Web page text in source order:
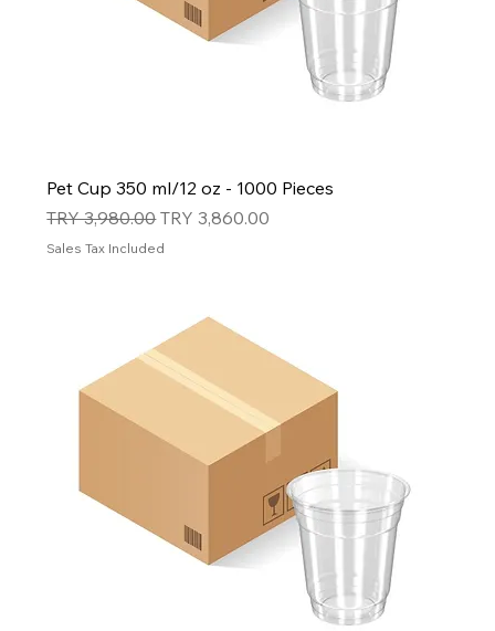
Pet Cup 350 ml/12 oz - 1000 Pieces
Regular Price
TRY 3,980.00Sale Price
TRY 3,860.00
Sales Tax Included